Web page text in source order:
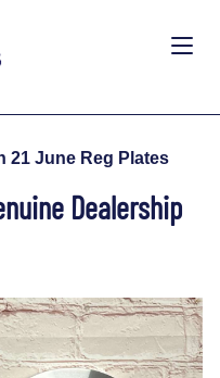
21 June Reg Plates
Dealership